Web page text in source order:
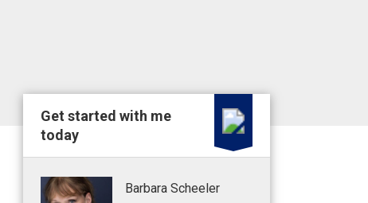
Get started with me
today
Barbara Scheeler